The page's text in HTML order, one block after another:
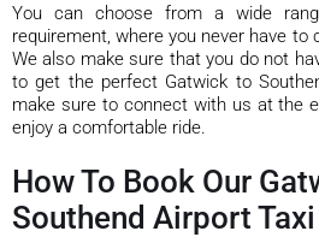
You can choose from a wide
requirement, where you never have to
We also make sure that you do not
to get the perfect Gatwick to
make sure to connect with us at the
enjoy a comfortable ride.
How To Book Our
Southend Airport